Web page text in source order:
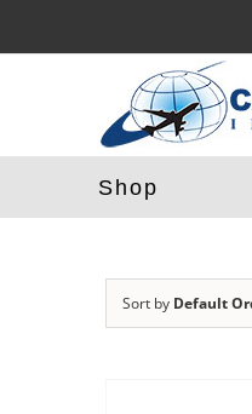
to
Shop
Sort by Default